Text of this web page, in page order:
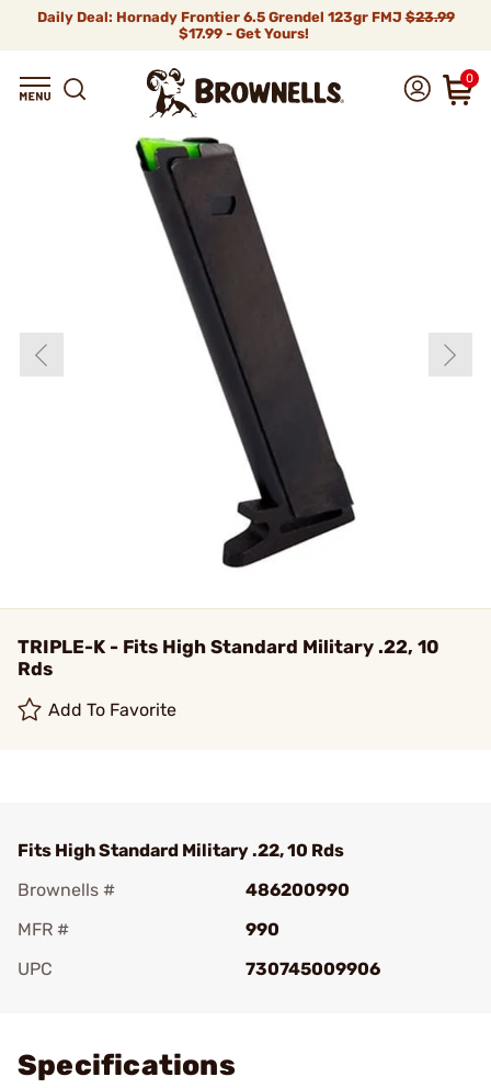
Daily Deal: Hornady Frontier 6.5 Grendel 123gr FMJ$23.99
$17.99 - Get Yours!
0
TRIPLE-K - Fits High Standard Military .22, 10
Rds
Add To Favorite
Fits High Standard Military .22, 10 Rds
Brownells #
486200990
MFR #
990
UPC
730745009906
Specifications